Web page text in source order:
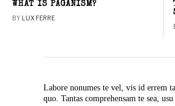
WHAT IS PAGANISM?
BY LUX FERRE
Labore nonumes te vel, vis id errem
quo. Tantas comprehensam te sea,